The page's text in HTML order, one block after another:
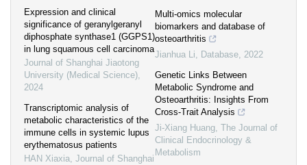
Expression and clinical
significance of geranylgeranyl
diphosphate synthase1 (GGPS1)
in lung squamous cell carcinoma
Journal of Shanghai Jiaotong
University (Medical Science),
2024
Transcriptomic analysis of
metabolic characteristics of the
immune cells in systemic lupus
erythematosus patients
HAN Xiaxia, Journal of Shanghai
Multi-omics molecular
biomarkers and database of
osteoarthritis
Jianhua Li, Database, 2022
Genetic Links Between
Metabolic Syndrome and
Osteoarthritis: Insights From
Cross-Trait Analysis
Ji-Xiang Huang, The Journal of
Clinical Endocrinology &
Metabolism